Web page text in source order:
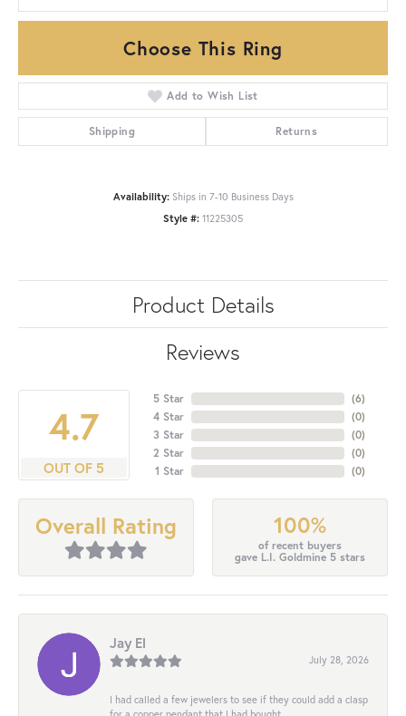
Choose This Ring
Add to Wish List
Shipping Returns
Availability: Ships in 7-10 Business Days
Style #: 11225305
Product Details
Reviews
4.7
OUT OF 5
5 Star
4 Star
3 Star
2 Star
1 Star
(6)
(0)
(0)
(0)
(0)
Overall Rating 100%
of recent buyers
gave L.I. Goldmine 5 stars
Jay El
July 28, 2026
I had called a few jewelers to see if they could add a clasp